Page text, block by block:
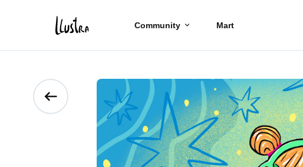
Community Mart